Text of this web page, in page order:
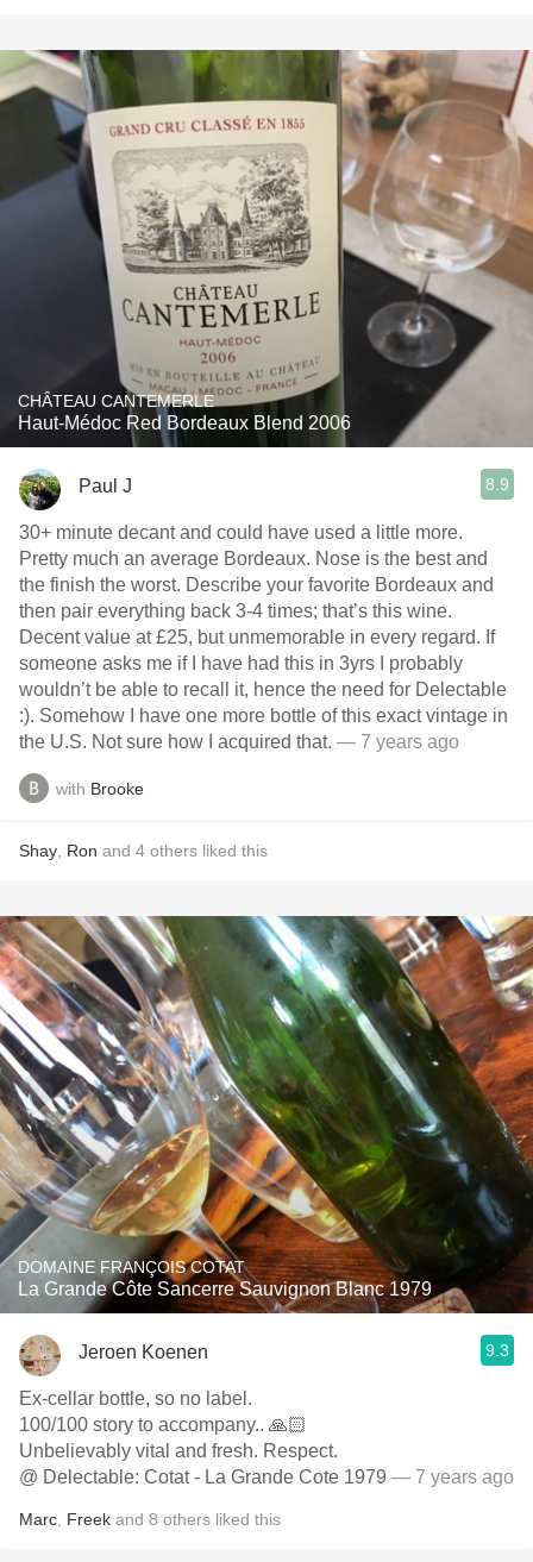
CHÂTEAU CANTEMERLE
Haut-Médoc Red Bordeaux Blend 2006
Paul J 8.9
30+ minute decant and could have used a little more.
Pretty much an average Bordeaux. Nose is the best and
the finish the worst. Describe your favorite Bordeaux and
then pair everything back 3-4 times; that’s this wine.
Decent value at £25, but unmemorable in every regard. If
someone asks me if I have had this in 3yrs I probably
wouldn’t be able to recall it, hence the need for Delectable
:). Somehow I have one more bottle of this exact vintage in
the U.S. Not sure how I acquired that. — 7 years ago
with Brooke
Shay Ron and 4 others liked this
DOMAINE FRANÇOIS COTAT
La Grande Côte Sancerre Sauvignon Blanc 1979
Jeroen Koenen 9.3
Ex-cellar bottle, so no label.
100/100 story to accompany.. 🙏🏻
Unbelievably vital and fresh. Respect.
@ Delectable: Cotat - La Grande Cote 1979 — 7 years ago
Marc Freek and 8 others liked this